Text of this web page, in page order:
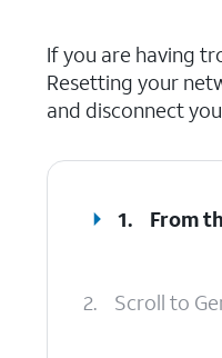
If you are having
Resetting your
and disconnect
1. From
2. Scroll to